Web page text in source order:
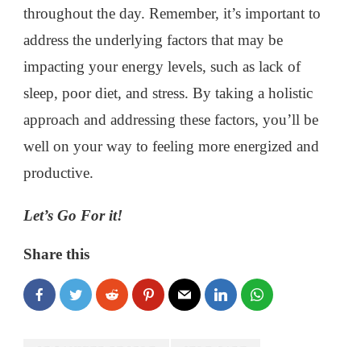
throughout the day. Remember, it’s important to
address the underlying factors that may be
impacting your energy levels, such as lack of
sleep, poor diet, and stress. By taking a holistic
approach and addressing these factors, you’ll be
well on your way to feeling more energized and
productive.
Let’s Go For it!
Share this